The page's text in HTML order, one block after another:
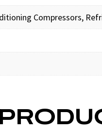
Compressors,